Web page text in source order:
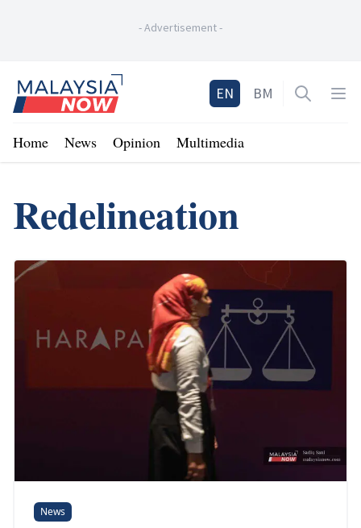
-Advertisement-
Home
EN BM Open
Home News Opinion Multimedia
Redelineation
News